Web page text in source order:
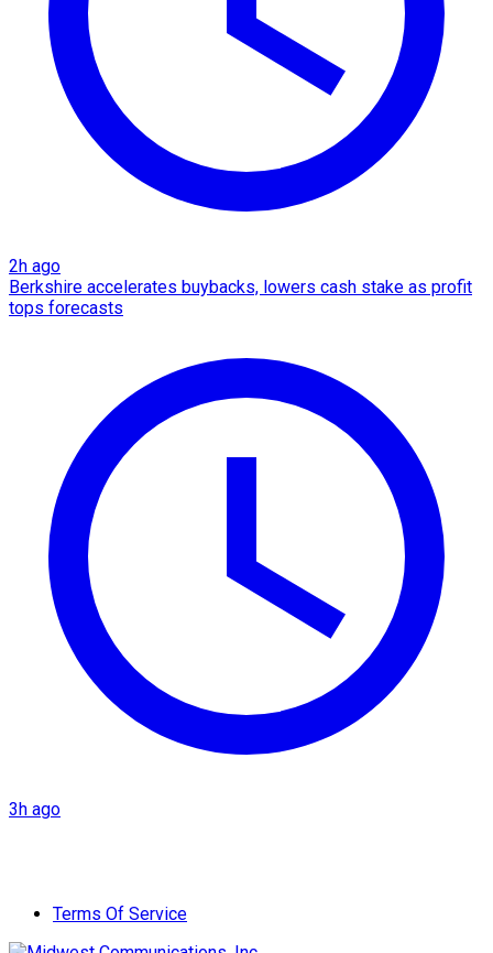
2h ago
Berkshire accelerates buybacks, lowers cash stake as profit
tops forecasts
3h ago
Terms Of Service